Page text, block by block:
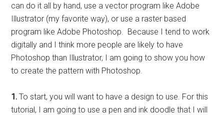
can do it all by hand, use a vector program like Adobe
Illustrator (my favorite way), or use a raster based
program like Adobe Photoshop. Because I tend to work
digitally and I think more people are likely to have
Photoshop than Illustrator, I am going to show you how
to create the pattern with Photoshop.
1. To start, you will want to have a design to use. For this
tutorial, I am going to use a pen and ink doodle that I will